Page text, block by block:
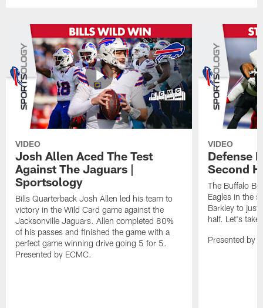
VIDEO
Josh Allen Aced The Test
Against The Jaguars |
Sportsology
Bills Quarterback Josh Allen led his team to
victory in the Wild Card game against the
Jacksonville Jaguars. Allen completed 80%
of his passes and finished the game with a
perfect game winning drive going 5 for 5.
Presented by ECMC.
VIDEO
Defense
Second
The Buffalo
Eagles in the
Barkley to just
half. Let's take
Presented by